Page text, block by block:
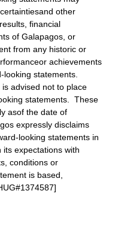
other
financial
of Galapagos, or
from any historic or
achievements
statements.
advised not to place
statements. These
asof the date of
expressly disclaims
looking statements in
expectations with
conditions or
is based,